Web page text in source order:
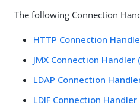
The following Connection
HTTP Connection
JMX Connection Handler
LDAP Connection
LDIF Connection Handler